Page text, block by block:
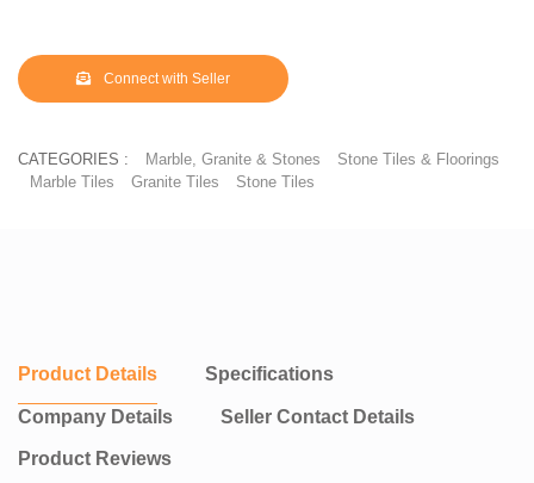
heavy foot traffic.Connect with Seller
CATEGORIES : Marble, Granite & Stones
Stone Tiles & Floorings
Marble Tiles
Granite Tiles Stone Tiles
Product Details Specifications
Company Details Seller Contact Details
Product Reviews